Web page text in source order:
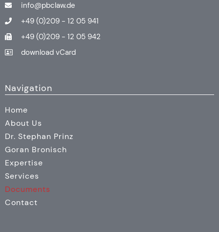
info@pbclaw.de
+49 (0)209 - 12 05 941
+49 (0)209 - 12 05 942
download vCard
Navigation
Home
About Us
Dr. Stephan Prinz
Goran Bronisch
Expertise
Services
Documents
Contact